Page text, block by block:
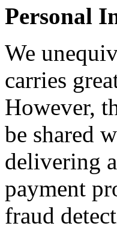
Personal
We
carries
However,
be shared
delivering
payment
fraud